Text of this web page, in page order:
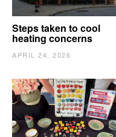
Steps taken to cool
heating concerns
APRIL 24, 2026